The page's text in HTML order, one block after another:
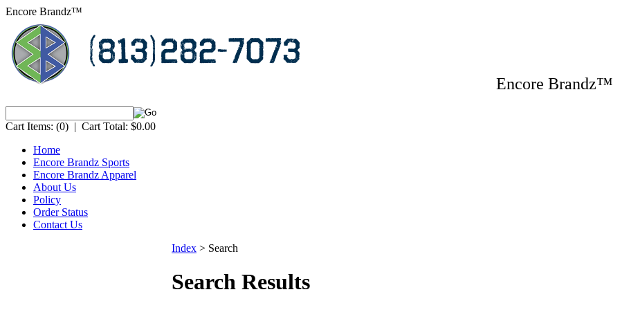
Encore Brandz™
Encore
Cart Items: (0) | Cart Total: $0.00
Home
Encore Brandz Sports
Encore Brandz Apparel
About Us
Policy
Order Status
Contact Us
Index > Search
Search Results